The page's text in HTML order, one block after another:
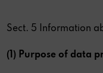
Sect. 5 Information
(1) Purpose of data